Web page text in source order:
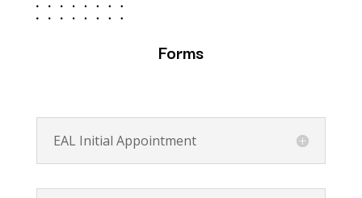
Forms
EAL Initial Appointment